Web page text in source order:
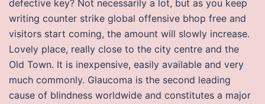
defective key? Not necessarily a lot, but as you keep
writing counter strike global offensive bhop free and
visitors start coming, the amount will slowly increase.
Lovely place, really close to the city centre and the
Old Town. It is inexpensive, easily available and very
much commonly. Glaucoma is the second leading
cause of blindness worldwide and constitutes a major